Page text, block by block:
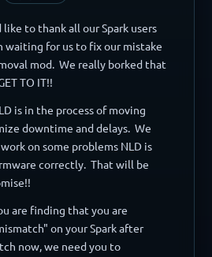
to thank all our Spark users
waiting for us to fix our mistake
mod. We really borked that
TO IT!!
is in the process of moving
downtime and delays. We
on some problems NLD is
correctly. That will be
are finding that you are
on your Spark after
now, we need you to